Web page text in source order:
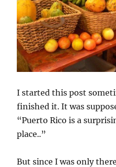
I started this post
finished it. It was
“Puerto Rico is a
place..”
But since I was only